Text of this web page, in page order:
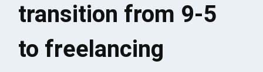
transition from 9-5
to freelancing